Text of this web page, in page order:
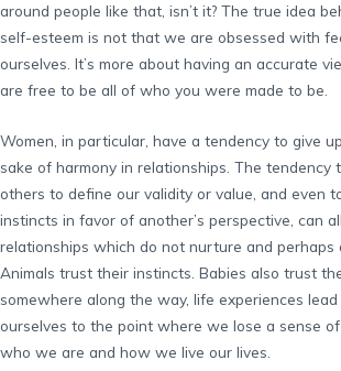
around people like that, isn’t it? The true idea
self-esteem is not that we are obsessed with
ourselves. It’s more about having an accurate
are free to be all of who you were made to be.
Women, in particular, have a tendency to give
sake of harmony in relationships. The
others to define our validity or value, and even
instincts in favor of another’s perspective, can
relationships which do not nurture and perhaps
Animals trust their instincts. Babies also trust
somewhere along the way, life experiences
ourselves to the point where we lose a sense
who we are and how we live our lives.